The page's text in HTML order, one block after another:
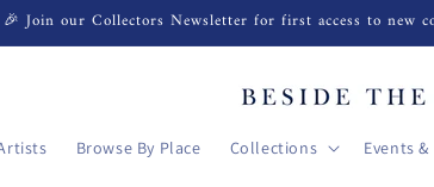
🎉 Join our Collectors Newsletter for first access to new
Browse By Place Collections Events